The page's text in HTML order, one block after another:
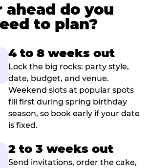
ahead do you
to plan?
4 to 8 weeks out
Lock the big rocks: party style,
date, budget, and venue.
Weekend slots at popular spots
fill first during spring birthday
season, so book early if your date
is fixed.
2 to 3 weeks out
Send invitations, order the cake,